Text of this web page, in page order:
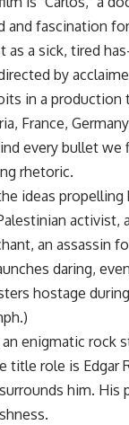
and fascination
as a sick, tired
by
in a production
France,
every bullet we
rhetoric.
ideas propelling
activist,
an assassin
daring,
hostage
an enigmatic
title role is Edgar
him. His